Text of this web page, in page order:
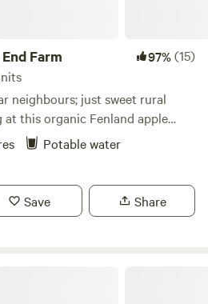
Farm 97%(15)
neighbours; just sweet rural
at this organic Fenland apple
Potable water
Save Share